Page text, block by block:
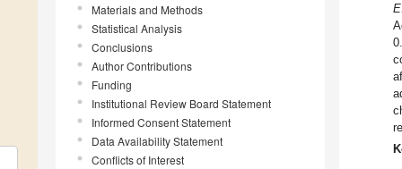
Materials and Methods
Statistical Analysis
Conclusions
Author Contributions
Funding
Institutional Review Board Statement
Informed Consent Statement
Data Availability Statement
Conflicts of Interest